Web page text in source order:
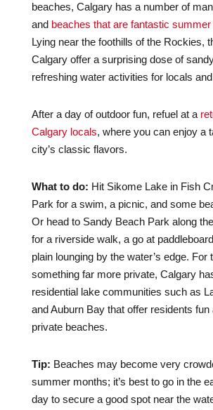
beaches, Calgary has a number of
and beaches that are fantastic
Lying near the foothills of the Rockies,
Calgary offer a surprising dose of
refreshing water activities for locals
After a day of outdoor fun, refuel at a
Calgary locals, where you can enjoy a
city’s classic flavors.
What to do: Hit Sikome Lake in Fish
Park for a swim, a picnic, and some
Or head to Sandy Beach Park along
for a riverside walk, a go at
plain lounging by the water’s edge. For
something far more private, Calgary
residential lake communities such as
and Auburn Bay that offer residents fun
private beaches.
Tip: Beaches may become very
summer months; it’s best to go in the
day to secure a good spot near the